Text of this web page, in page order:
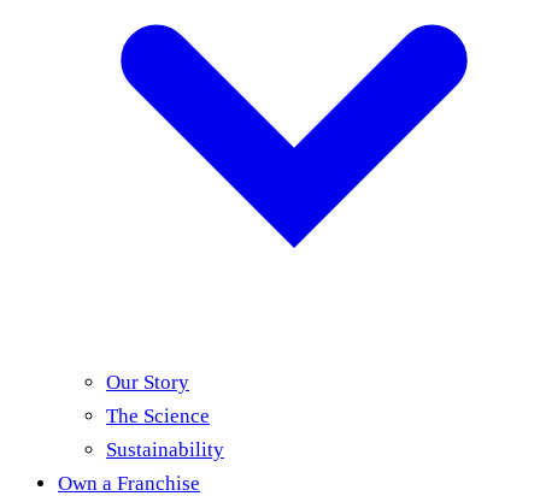
Our Story
The Science
Sustainability
Own a Franchise